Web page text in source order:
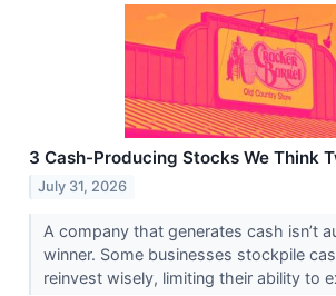
3 Cash-Producing Stocks We Think
July 31, 2026
A company that generates cash isn’t
winner. Some businesses stockpile
reinvest wisely, limiting their ability to